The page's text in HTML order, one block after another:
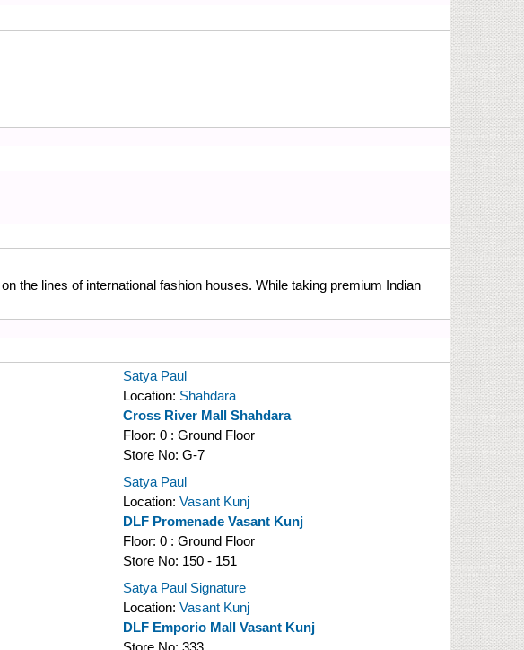
the lines of international fashion houses. While taking premium Indian
Satya Paul
Location: Shahdara
Cross River Mall Shahdara
Floor: 0 : Ground Floor
Store No: G-7
Satya Paul
Location: Vasant Kunj
DLF Promenade Vasant Kunj
Floor: 0 : Ground Floor
Store No: 150 - 151
Satya Paul Signature
Location: Vasant Kunj
DLF Emporio Mall Vasant Kunj
Store No: 333